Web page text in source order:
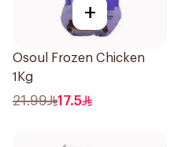
+
Osoul Frozen Chicken
1Kg
21.99 17.5